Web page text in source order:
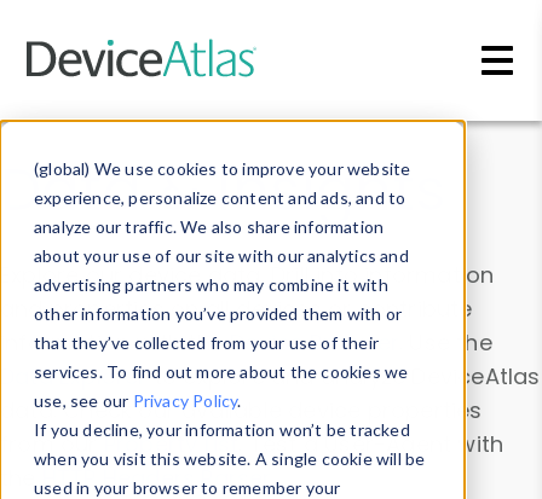
(global) We use cookies to improve your website
experience, personalize content and ads, and to
analyze our traffic. We also share information
about your use of our site with our analytics and
advertising partners who may combine it with
other information you’ve provided them with or
that they’ve collected from your use of their
services. To find out more about the cookies we
use, see our Privacy Policy.
If you decline, your information won’t be tracked
when you visit this website. A single cookie will be
used in your browser to remember your
Data & Insights
Explore our device data. Drill into information
and properties on all devices or contribute
information with theDevice Browser
. Use the
Data Explorerto explore and analyze DeviceAtlas
data. Check our available device properties
from ourProperty List. Test a User-Agent with
theHTTP Headers Parser.